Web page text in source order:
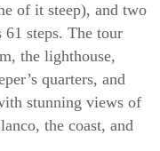
of it steep), and two
steps. The tour
the lighthouse,
quarters, and
stunning views of
the coast, and